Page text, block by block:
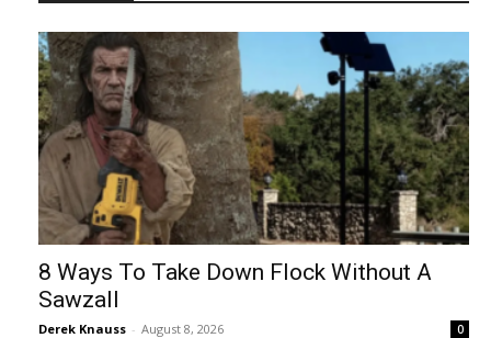
8 Ways To Take Down Flock Without A
Sawzall
Derek Knauss - August 8, 2026 0